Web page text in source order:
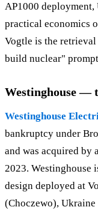
AP1000 deployment,
practical economics
Vogtle is the
build nuclear"
Westinghouse —
Westinghouse
bankruptcy under
and was acquired by
2023. Westinghouse
design deployed at
(Choczewo),